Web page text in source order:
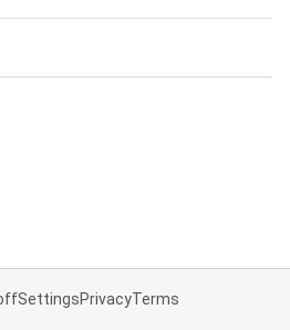
SettingsPrivacyTerms